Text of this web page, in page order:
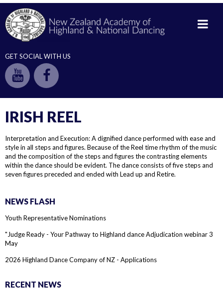
GET SOCIAL WITH US
IRISH REEL
Interpretation and Execution: A dignified dance performed with ease and
style in all steps and figures. Because of the Reel time rhythm of the music
and the composition of the steps and figures the contrasting elements
within the dance should be evident. The dance consists of five steps and
seven figures preceded and ended with Lead up and Retire.
NEWS FLASH
Youth Representative Nominations
"Judge Ready - Your Pathway to Highland dance Adjudication webinar 3
May
2026 Highland Dance Company of NZ - Applications
RECENT NEWS